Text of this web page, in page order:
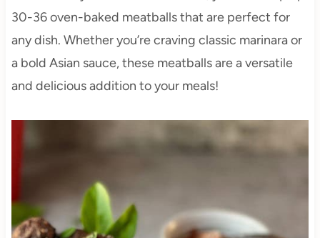
30-36 oven-baked meatballs that are perfect for
any dish. Whether you’re craving classic marinara or
a bold Asian sauce, these meatballs are a versatile
and delicious addition to your meals!